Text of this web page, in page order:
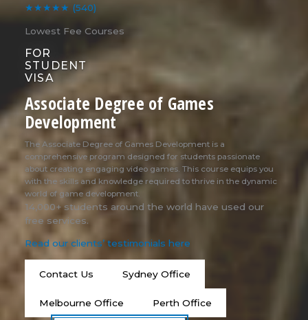
★★★★★ (540)
Lowest Fee Courses
FOR
STUDENT
VISA
Associate Degree of Games
Development
The Associate Degree of Games Development is a
comprehensive program designed for students passionate
about creating engaging video games. This course equips you
with the skills and knowledge required to thrive in the dynamic
world of game development.
14,000+ students around the world have used our
free services.
Read our clients’ testimonials here
Contact Us Sydney Office
Melbourne Office Perth Office